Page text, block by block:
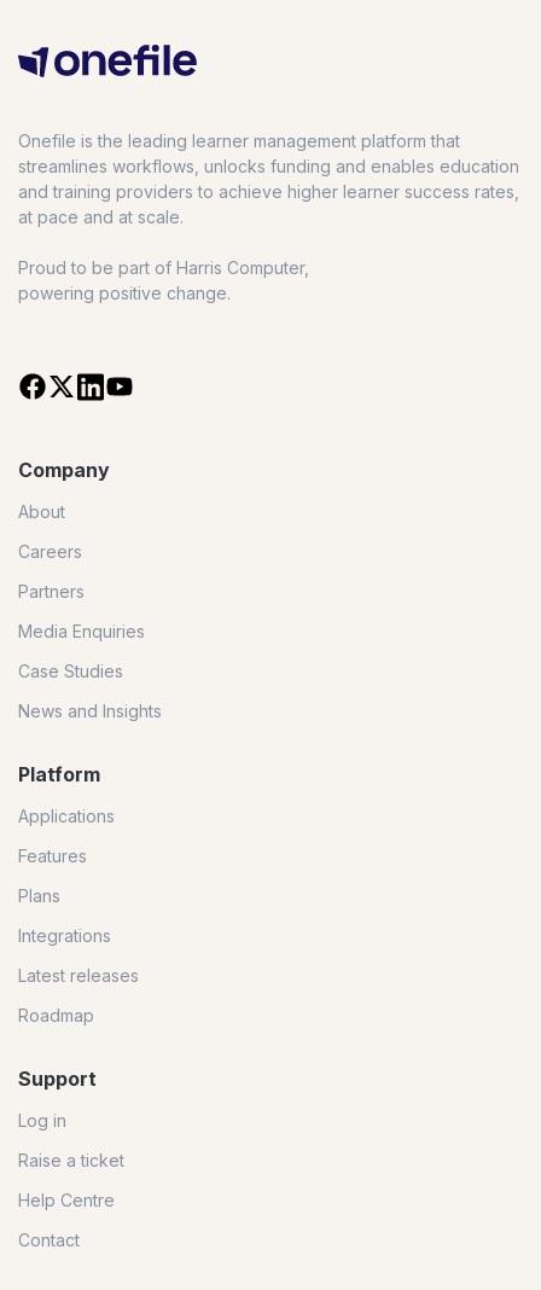
Onefile is the leading learner management platform that
streamlines workflows, unlocks funding and enables education
and training providers to achieve higher learner success rates,
at pace and at scale.
Proud to be part of Harris Computer,
powering positive change.
Company
About
Careers
Partners
Media Enquiries
Case Studies
News and Insights
Platform
Applications
Features
Plans
Integrations
Latest releases
Roadmap
Support
Log in
Raise a ticket
Help Centre
Contact